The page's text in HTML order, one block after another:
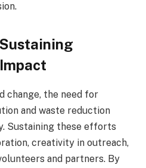
change, the need for
and waste reduction
Sustaining these efforts
creativity in outreach,
and partners. By